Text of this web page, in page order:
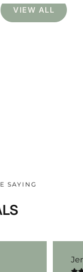
wedges.
VIEW ALL
SAYING